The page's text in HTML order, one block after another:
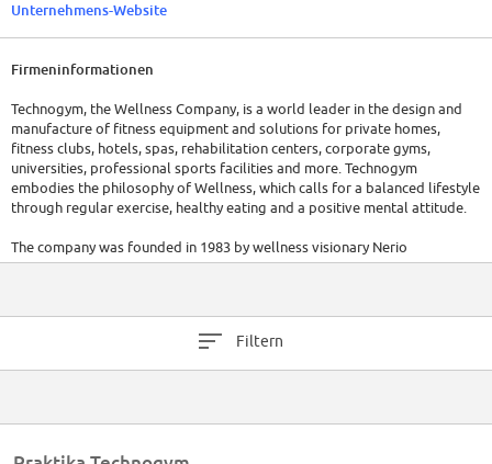
Unternehmens-Website
Firmeninformationen
Technogym, the Wellness Company, is a world leader in the design and
manufacture of fitness equipment and solutions for private homes,
fitness clubs, hotels, spas, rehabilitation centers, corporate gyms,
universities, professional sports facilities and more. Technogym
embodies the philosophy of Wellness, which calls for a balanced lifestyle
through regular exercise, healthy eating and a positive mental attitude.
The company was founded in 1983 by wellness visionary Nerio
Alessandri, who designed the first piece of Technogym equipment in his
production to 100 countries. Every day, over 35 million people train with
Filtern